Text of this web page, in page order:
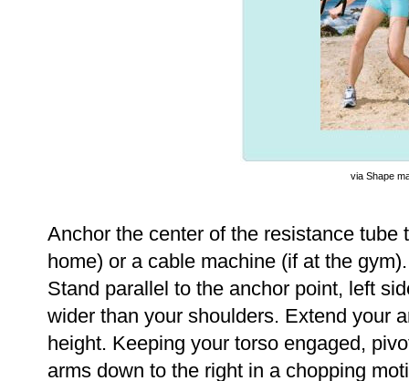
via Shape
Anchor the center of the resistance
home) or a cable machine (if at the
Stand parallel to the anchor point, left
wider than your shoulders. Extend your
height. Keeping your torso engaged,
arms down to the right in a chopping